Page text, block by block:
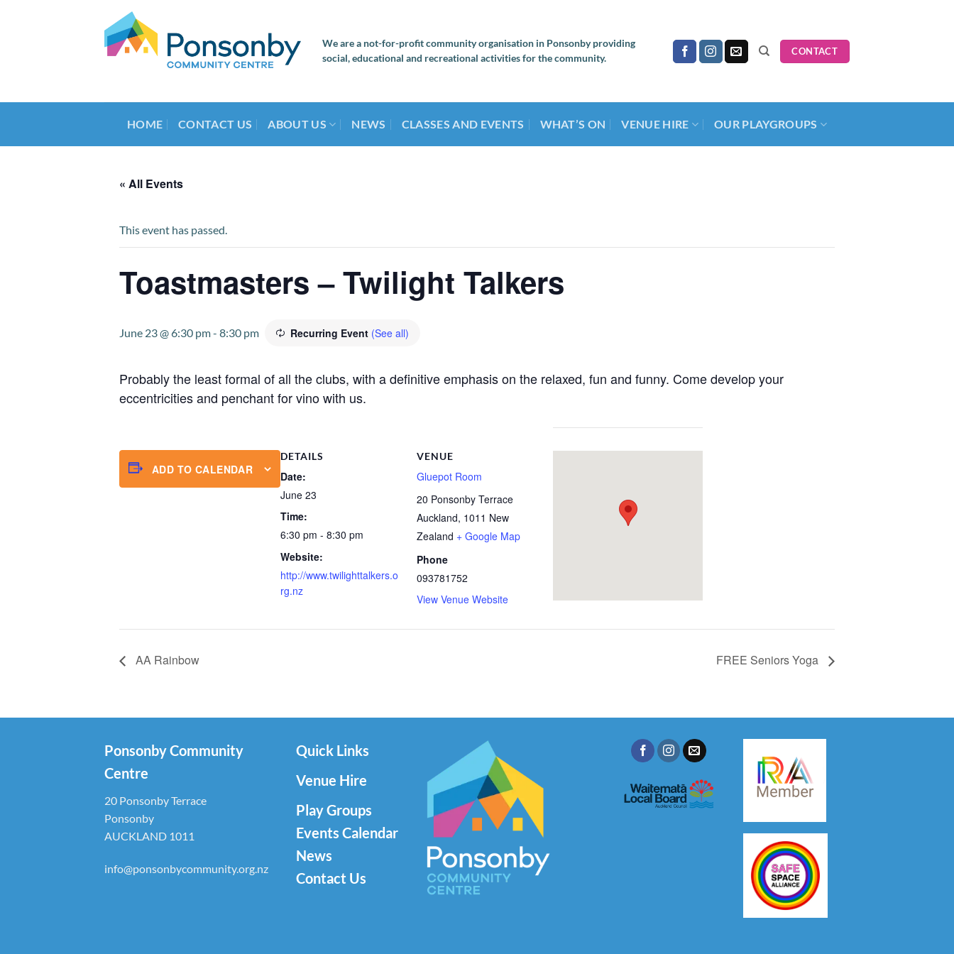
We are a not-for-profit community organisation in Ponsonby providing
social, educational and recreational activities for the community.
CONTACT
HOME CONTACT US ABOUT US NEWS CLASSES AND EVENTS WHAT’S ON VENUE HIRE OUR PLAYGROUPS
« All Events
This event has passed.
Toastmasters – Twilight Talkers
June 23 @ 6:30 pm- 8:30 pm Recurring Event (See all)
Probably the least formal of all the clubs, with a definitive emphasis on the relaxed, fun and funny. Come develop your
eccentricities and penchant for vino with us.
ADD TO CALENDAR
DETAILS
Date:
June 23
Time:
6:30 pm - 8:30 pm
Website:
http://www.twilighttalkers.o
rg.nz
VENUE
Gluepot Room
20 Ponsonby Terrace
Auckland, 1011 New
Zealand + Google Map
Phone
093781752
View Venue Website
AA Rainbow FREE Seniors Yoga
Ponsonby Community
Centre
20 Ponsonby Terrace
Ponsonby
AUCKLAND 1011
info@ponsonbycommunity.org.nz
Quick Links
Venue Hire
Play Groups
Events Calendar
News
Contact Us